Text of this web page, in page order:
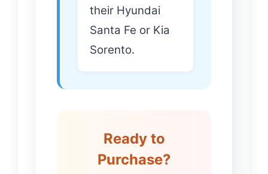
their Hyundai
Santa Fe or Kia
Sorento.
Ready to
Purchase?